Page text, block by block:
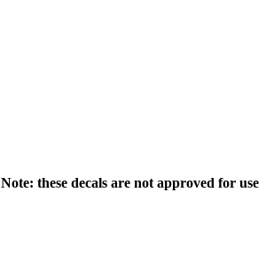
Note: these decals are not approved for use